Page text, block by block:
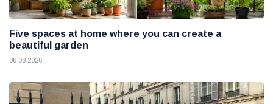
Five spaces at home where you can create a
beautiful garden
08 08 2026